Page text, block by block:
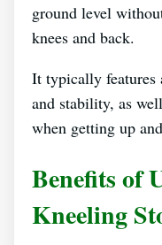
ground level
knees and back.
It typically features
and stability, as
when getting up
Benefits of
Kneeling